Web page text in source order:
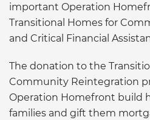
important Operation
Transitional Homes for
and Critical Financial
The donation to the
Community Reintegration
Operation Homefront build
families and gift them